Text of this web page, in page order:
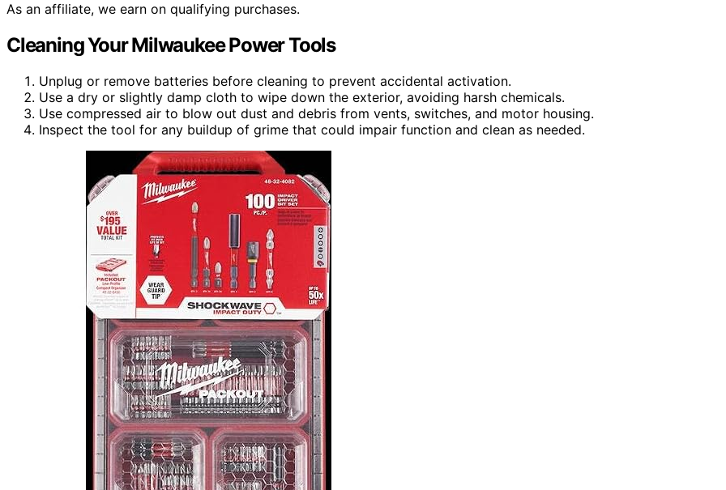
As an affiliate, we earn on qualifying purchases.
Cleaning Your Milwaukee Power Tools
Unplug or remove batteries before cleaning to prevent accidental activation.
Use a dry or slightly damp cloth to wipe down the exterior, avoiding harsh chemicals.
Use compressed air to blow out dust and debris from vents, switches, and motor housing.
Inspect the tool for any buildup of grime that could impair function and clean as needed.